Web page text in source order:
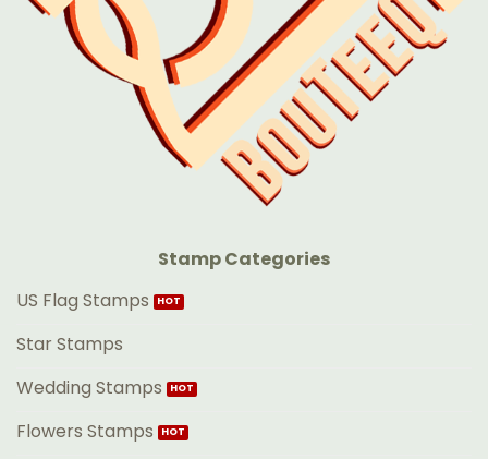
Stamp Categories
US Flag Stamps
Star Stamps
Wedding Stamps
Flowers Stamps